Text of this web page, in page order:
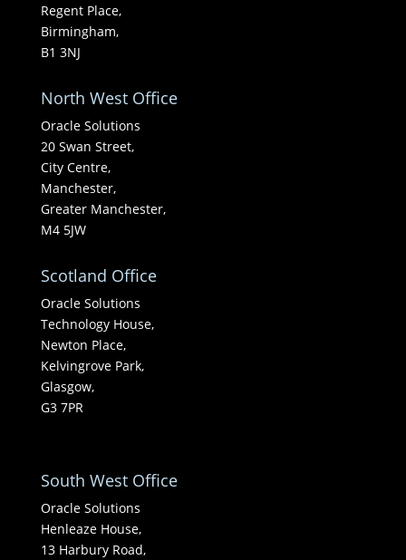
Regent Place,
Birmingham,
B1 3NJ
North West Office
Oracle Solutions
20 Swan Street,
City Centre,
Manchester,
Greater Manchester,
M4 5JW
Scotland Office
Oracle Solutions
Technology House,
Newton Place,
Kelvingrove Park,
Glasgow,
G3 7PR
South West Office
Oracle Solutions
Henleaze House,
13 Harbury Road,